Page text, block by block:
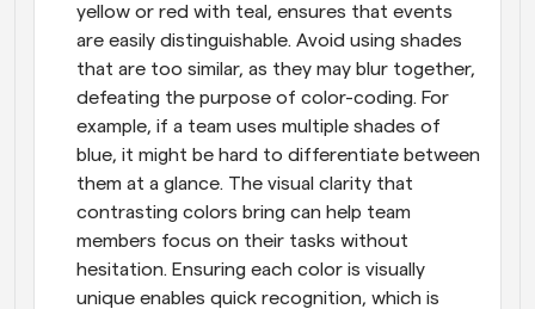
yellow or red with teal, ensures that events
are easily distinguishable. Avoid using shades
that are too similar, as they may blur together,
defeating the purpose of color-coding. For
example, if a team uses multiple shades of
blue, it might be hard to differentiate between
them at a glance. The visual clarity that
contrasting colors bring can help team
members focus on their tasks without
hesitation. Ensuring each color is visually
unique enables quick recognition, which is